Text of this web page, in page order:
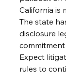
California is
The state
disclosure
Expect
rules to